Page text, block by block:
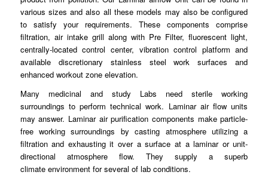
various sizes and also all these models may alsobe configured
to satisfy your requirements. Thesecomponents comprise
filtration, air intake grill along with Pre Filter, fluorescent light,
centrally-locatedcontrol center, vibration control platform and
available discretionary stainless steel work surfaces and
enhanced workout zone elevation.
Many medicinal and study Labs need sterile working
surroundings toperform technical work. Laminar air flow units
may answer. Laminarair purification components make particle-
free working surroundings by casting atmosphere utilizing a
filtration and exhausting it over a surface at a laminar or unit-
directional atmosphere flow. They supply a superb
climate environmentfor several of lab conditions.